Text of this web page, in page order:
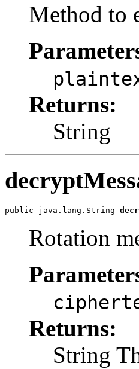
Method to
Returns:
String
public java.lang.String
Rotation
Returns:
String